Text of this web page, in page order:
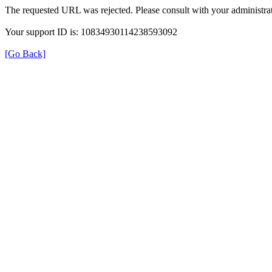
The requested URL was rejected. Please consult with your
Your support ID is: 10834930114238593092
[Go Back]